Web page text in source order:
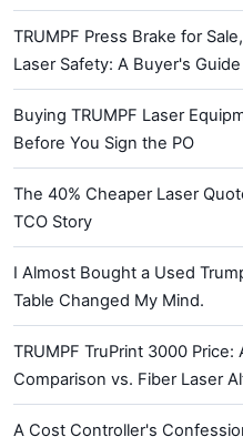
TRUMPF Press Brake for
Laser Safety: A Buyer's Guide
Buying TRUMPF Laser
Before You Sign the PO
The 40% Cheaper Laser
TCO Story
I Almost Bought a Used
Table Changed My Mind.
TRUMPF TruPrint 3000
Comparison vs. Fiber Laser
A Cost Controller's